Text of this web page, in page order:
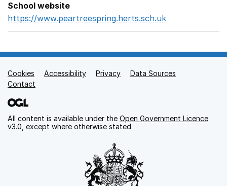
School website
https://www.peartreespring.herts.sch.uk
Support links
Cookies Accessibility Privacy
Data Sources
Contact
All content is available under the Open Government Licence
v3.0 , except where otherwise stated